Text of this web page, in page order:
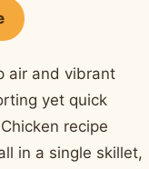
air and vibrant
yet quick
recipe
in a single skillet,